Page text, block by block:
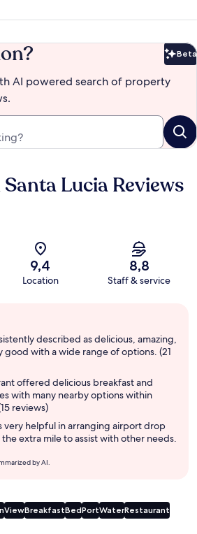
Beta
AI powered search of property
Lucia Reviews
9,4
Location
8,8
Staff & service
described as delicious, amazing,
good with a wide range of options. (21
offered delicious breakfast and
with many nearby options within
reviews)
very helpful in arranging airport drop
extra mile to assist with other needs.
by AI.
ViewBreakfastBedPortWaterRestaurant